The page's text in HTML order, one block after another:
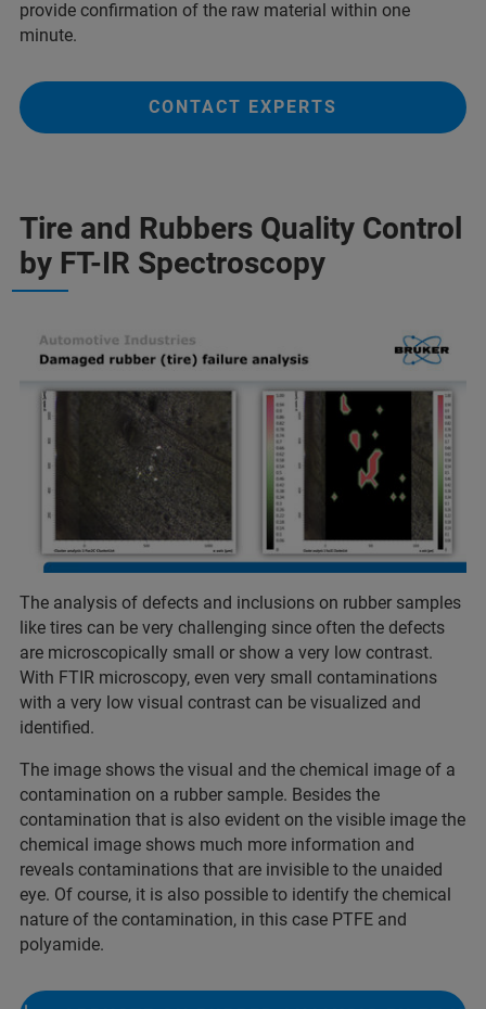
provide confirmation of the raw material within one
minute.
CONTACT EXPERTS
Tire and Rubbers Quality Control
by FT-IR Spectroscopy
The analysis of defects and inclusions on rubber samples
like tires can be very challenging since often the defects
are microscopically small or show a very low contrast.
With FTIR microscopy, even very small contaminations
with a very low visual contrast can be visualized and
identified.
The image shows the visual and the chemical image of a
contamination on a rubber sample. Besides the
contamination that is also evident on the visible image the
chemical image shows much more information and
reveals contaminations that are invisible to the unaided
eye. Of course, it is also possible to identify the chemical
nature of the contamination, in this case PTFE and
polyamide.